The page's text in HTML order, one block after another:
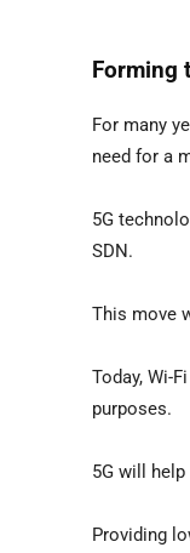
Forming
For many
need for a
5G
SDN.
This move
Today, Wi-
purposes.
5G will
Providing